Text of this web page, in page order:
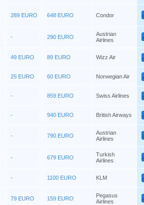
289 EURO 648 EURO Condor
- 290 EURO
Austrian
Airlines
49 EURO 89 EURO Wizz Air
25 EURO 60 EURO Norwegian Air
- 859 EURO Swiss Airlines
- 940 EURO British Airways
- 790 EURO
Austrian
Airlines
- 679 EURO
Turkish
Airlines
- 1100 EURO KLM
79 EURO 159 EURO
Pegasus
Airlines